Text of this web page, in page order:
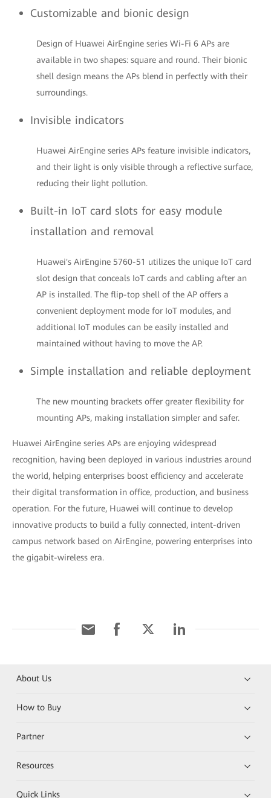
Customizable and bionic design
Design of Huawei AirEngine series Wi-Fi 6 APs are
available in two shapes: square and round. Their bionic
shell design means the APs blend in perfectly with their
surroundings.
Invisible indicators
Huawei AirEngine series APs feature invisible indicators,
and their light is only visible through a reflective surface,
reducing their light pollution.
Built-in IoT card slots for easy module
installation and removal
Huawei's AirEngine 5760-51 utilizes the unique IoT card
slot design that conceals IoT cards and cabling after an
AP is installed. The flip-top shell of the AP offers a
convenient deployment mode for IoT modules, and
additional IoT modules can be easily installed and
maintained without having to move the AP.
Simple installation and reliable deployment
The new mounting brackets offer greater flexibility for
mounting APs, making installation simpler and safer.
Huawei AirEngine series APs are enjoying widespread
recognition, having been deployed in various industries around
the world, helping enterprises boost efficiency and accelerate
their digital transformation in office, production, and business
operation. For the future, Huawei will continue to develop
innovative products to build a fully connected, intent-driven
campus network based on AirEngine, powering enterprises into
the gigabit-wireless era.
About Us
How to Buy
Partner
Resources
Quick Links